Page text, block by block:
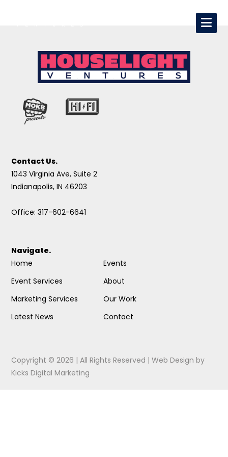
Contact Us.
1043 Virginia Ave, Suite 2
Indianapolis, IN 46203
Office: 317-602-6641
Navigate.
Home
Event Services
Marketing Services
Latest News
Events
About
Our Work
Contact
Copyright © 2026 | All Rights Reserved |Web Design by
Kicks Digital Marketing